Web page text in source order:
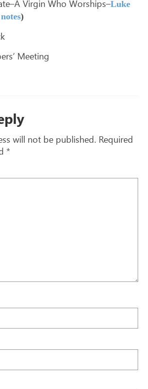
Virgin Who Worships–Luke
)
Meeting
will not be published. Required
*